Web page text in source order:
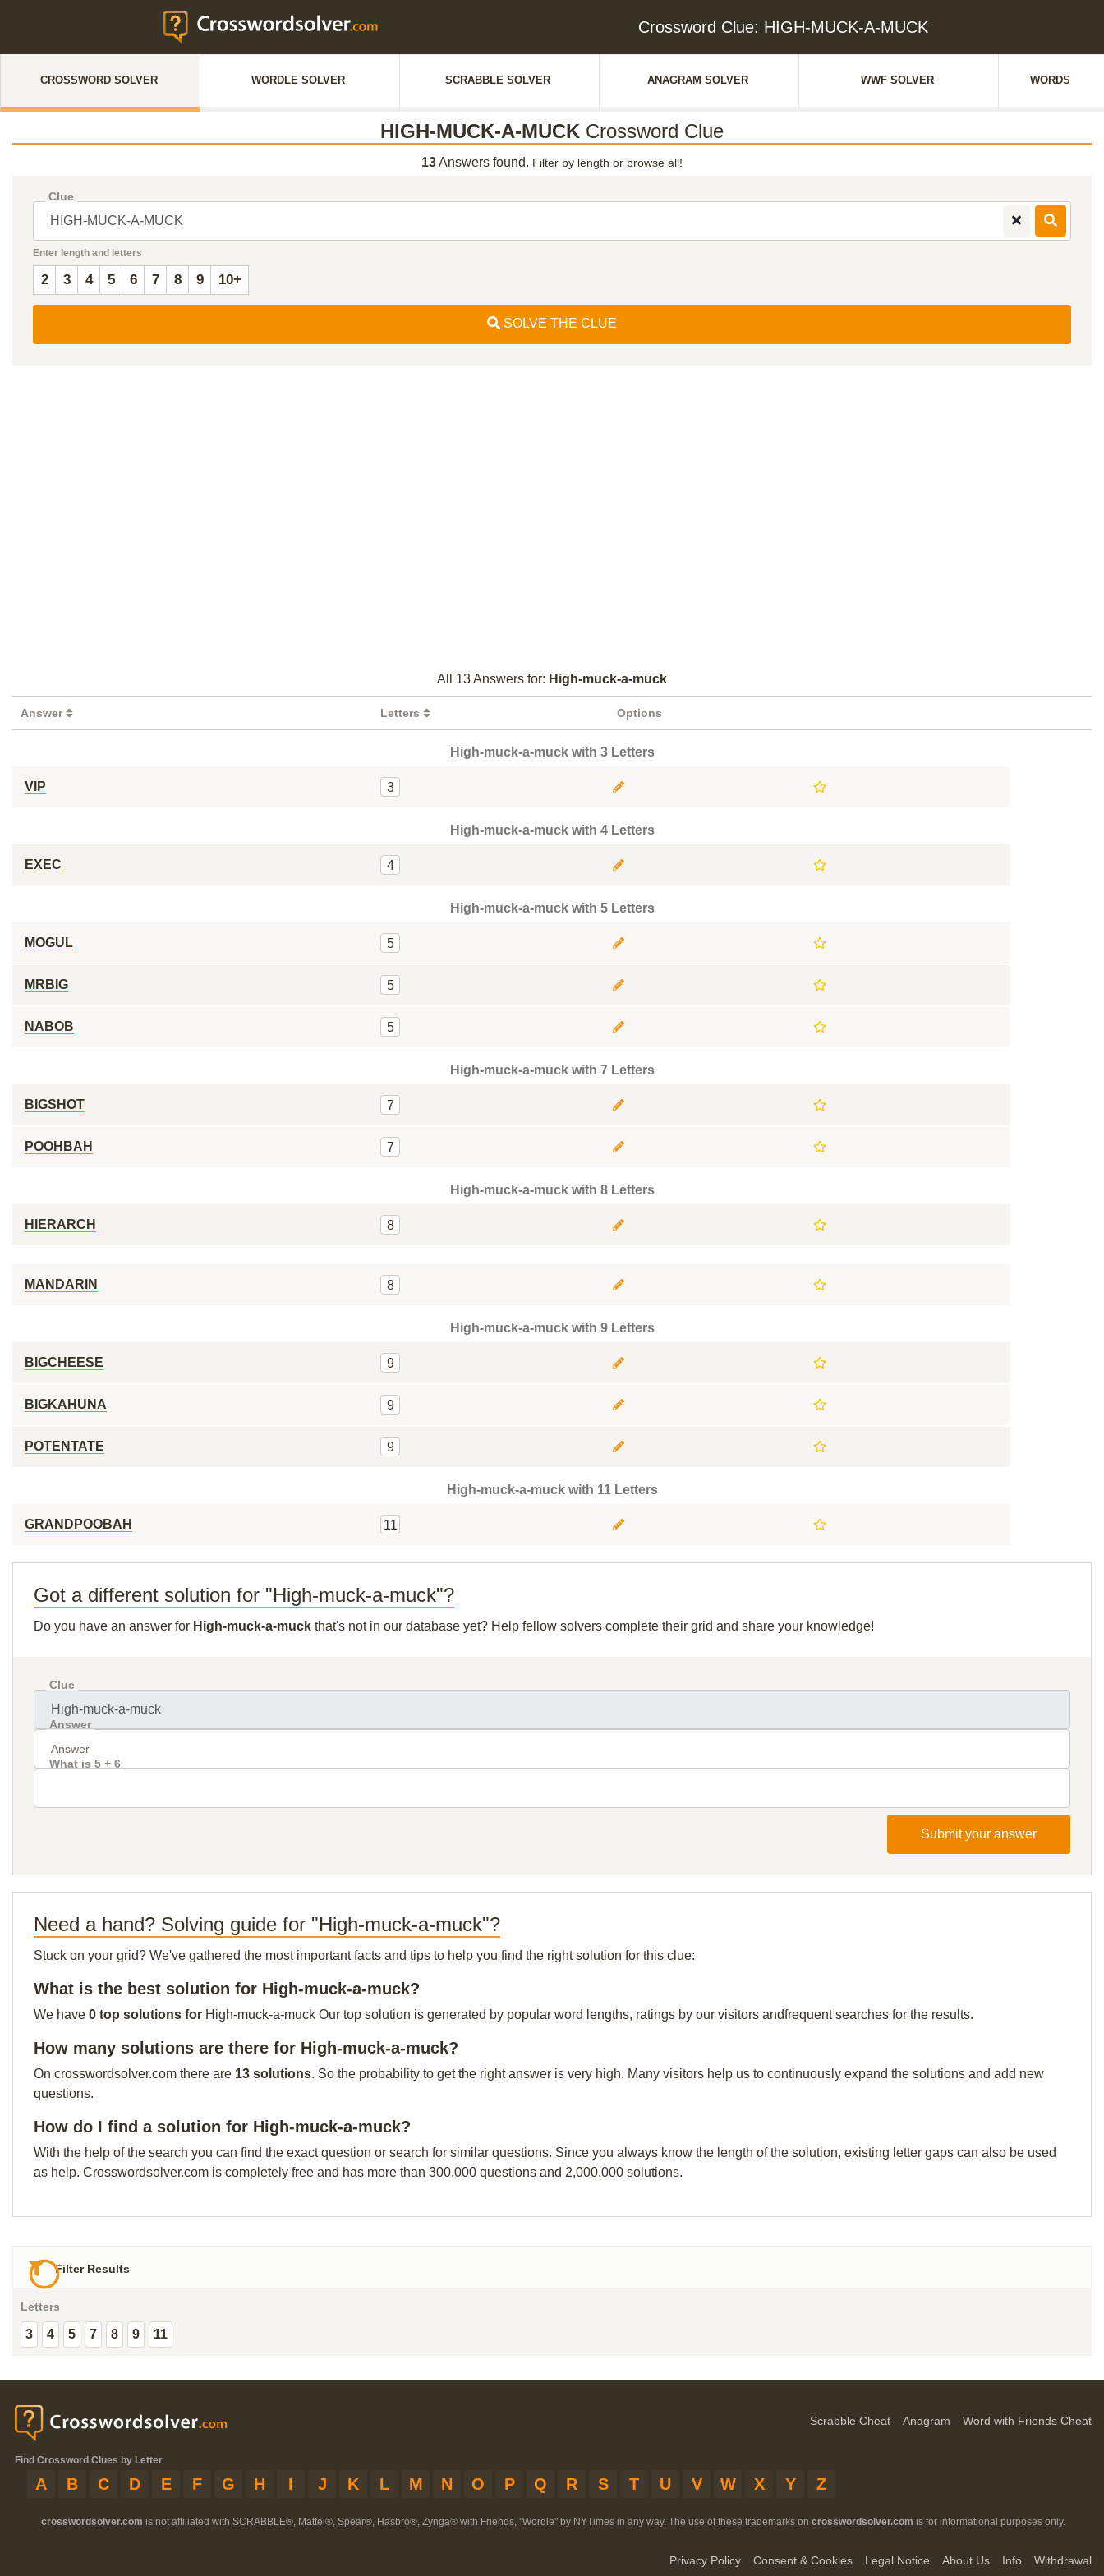
Crossword Clue: HIGH-MUCK-A-MUCK
CROSSWORD SOLVER WORDLE SOLVER SCRABBLE SOLVER ANAGRAM SOLVER WWF SOLVER WORDS
HIGH-MUCK-A-MUCK Crossword Clue
13Answers found. Filter by length or browse all!
Clue
Enter length and letters
2 3 4 5 6 7 8 9 10+
SOLVE THE CLUE
All 13 Answers for: High-muck-a-muck
Answer Letters Options
High-muck-a-muck with 3 Letters
VIP 3
High-muck-a-muck with 4 Letters
EXEC 4
High-muck-a-muck with 5 Letters
MOGUL 5
MRBIG 5
NABOB 5
High-muck-a-muck with 7 Letters
BIGSHOT 7
POOHBAH 7
High-muck-a-muck with 8 Letters
HIERARCH 8
MANDARIN 8
High-muck-a-muck with 9 Letters
BIGCHEESE 9
BIGKAHUNA 9
POTENTATE 9
High-muck-a-muck with 11 Letters
GRANDPOOBAH 11
Got a different solution for "High-muck-a-muck"?
Do you have an answer for High-muck-a-muck that's not in our database yet? Help fellow solvers complete their grid and share your knowledge!
Clue
Answer
What is 5 + 6
Submit your answer
Need a hand? Solving guide for "High-muck-a-muck"?
Stuck on your grid? We've gathered the most important facts and tips to help you find the right solution for this clue:
What is the best solution for High-muck-a-muck?
We have 0 top solutions for High-muck-a-muck Our top solution is generated by popular word lengths, ratings by our visitors andfrequent searches for the results.
How many solutions are there for High-muck-a-muck?
On crosswordsolver.com there are 13 solutions. So the probability to get the right answer is very high. Many visitors help us to continuously expand the solutions and add new
questions.
How do I find a solution for High-muck-a-muck?
With the help of the search you can find the exact question or search for similar questions. Since you always know the length of the solution, existing letter gaps can also be used
as help. Crosswordsolver.com is completely free and has more than 300,000 questions and 2,000,000 solutions.
Filter Results
Letters
3 4 5 7 8 9 11
Scrabble Cheat Anagram Word with Friends Cheat
Find Crossword Clues by Letter
A B C D E F G H I J K L M N O P Q R S T U V W X Y Z
crosswordsolver.com is not affiliated with SCRABBLE®, Mattel®, Spear®, Hasbro®, Zynga® with Friends, "Wordle" by NYTimes in any way. The use of these trademarks on crosswordsolver.com is for informational purposes only.
Privacy Policy Consent & Cookies Legal Notice About Us Info Withdrawal